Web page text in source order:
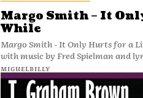
Margo Smith – It
While
Margo Smith - It Only Hurts for a
with music by Fred Spielman and
MIGUELBILLY